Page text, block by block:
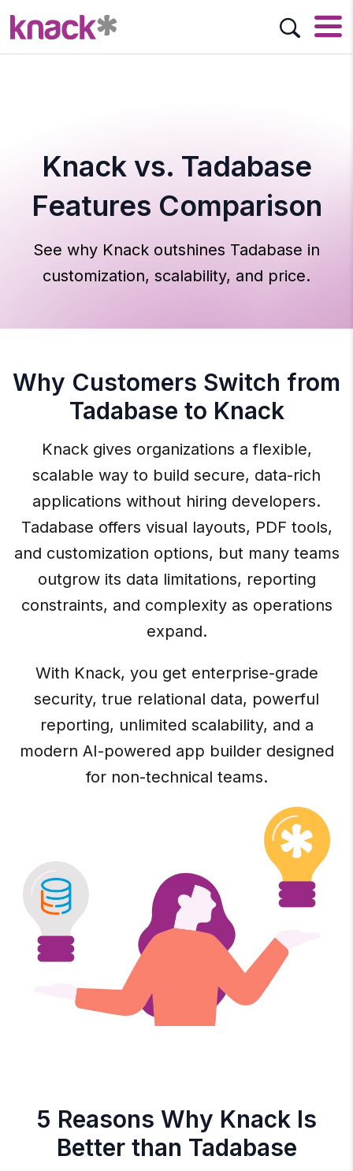
Knack vs. Tadabase
Features Comparison
See why Knack outshines Tadabase in
customization, scalability, and price.
Why Customers Switch from
Tadabase to Knack
Knack gives organizations a flexible,
scalable way to build secure, data-rich
applications without hiring developers.
Tadabase offers visual layouts, PDF tools,
and customization options, but many teams
outgrow its data limitations, reporting
constraints, and complexity as operations
expand.
With Knack, you get enterprise-grade
security, true relational data, powerful
reporting, unlimited scalability, and a
modern AI-powered app builder designed
for non-technical teams.
5 Reasons Why Knack Is
Better than Tadabase